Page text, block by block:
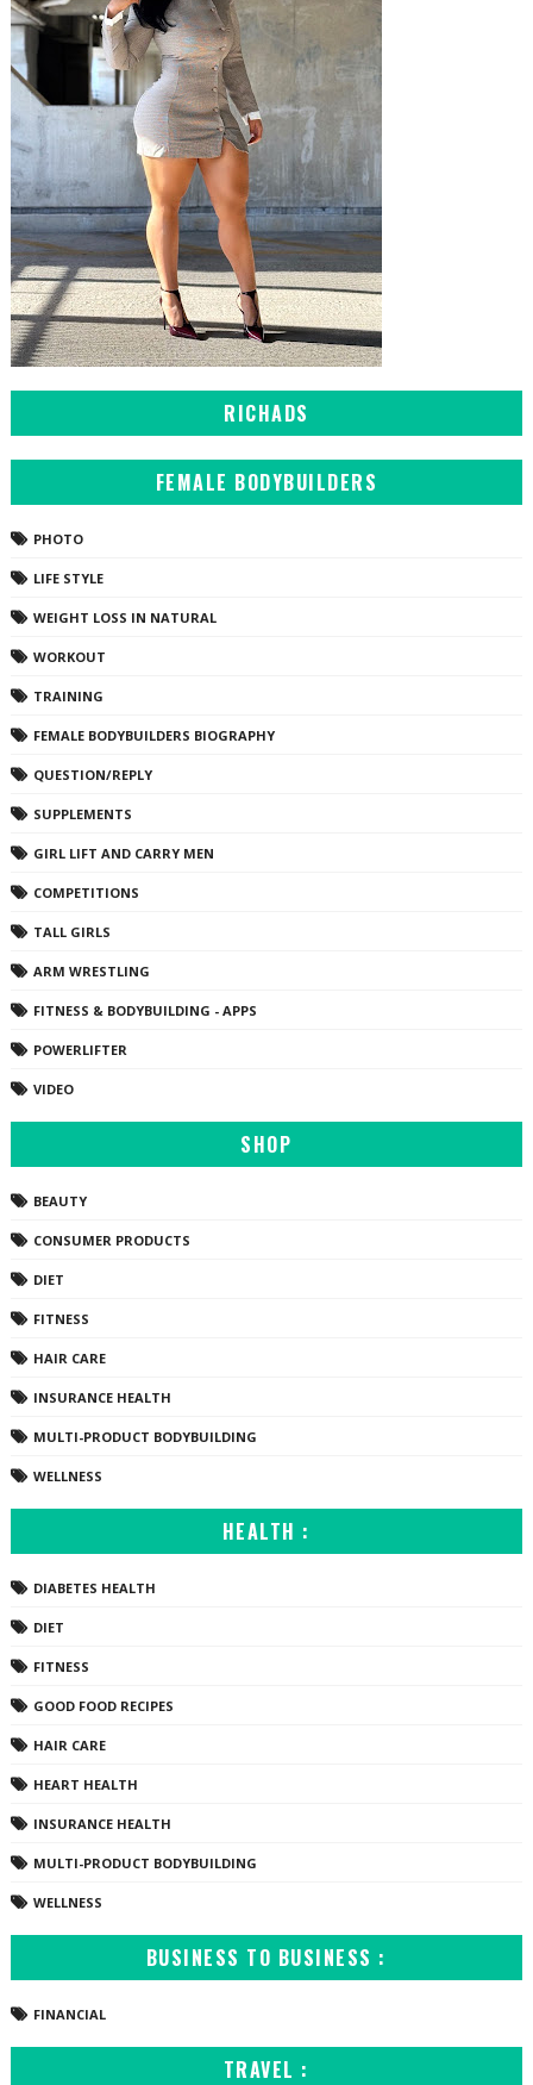
RICHADS
FEMALE BODYBUILDERS
PHOTO
LIFE STYLE
WEIGHT LOSS IN NATURAL
WORKOUT
TRAINING
FEMALE BODYBUILDERS BIOGRAPHY
QUESTION/REPLY
SUPPLEMENTS
GIRL LIFT AND CARRY MEN
COMPETITIONS
TALL GIRLS
ARM WRESTLING
FITNESS & BODYBUILDING - APPS
POWERLIFTER
VIDEO
SHOP
BEAUTY
CONSUMER PRODUCTS
DIET
FITNESS
HAIR CARE
INSURANCE HEALTH
MULTI-PRODUCT BODYBUILDING
WELLNESS
HEALTH :
DIABETES HEALTH
DIET
FITNESS
GOOD FOOD RECIPES
HAIR CARE
HEART HEALTH
INSURANCE HEALTH
MULTI-PRODUCT BODYBUILDING
WELLNESS
BUSINESS TO BUSINESS :
FINANCIAL
TRAVEL :